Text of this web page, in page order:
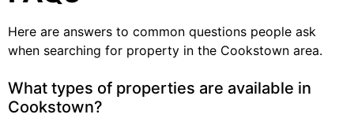
Here are answers to common questions people ask
when searching for property in the Cookstown area.
What types of properties are available in
Cookstown?